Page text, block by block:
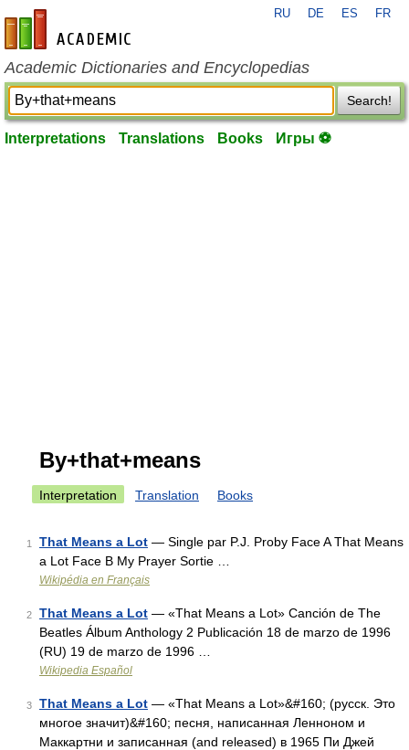
en-academic.com
RU DE ES FR
Academic Dictionaries and Encyclopedias
Search!
Interpretations Translations Books Игры ⚽
By+that+means
Interpretation Translation Books
1 That Means a Lot — Single par P.J. Proby Face A That Means
a Lot Face B My Prayer Sortie …
Wikipédia en Français
2 That Means a Lot — «That Means a Lot» Canción de The
Beatles Álbum Anthology 2 Publicación 18 de marzo de 1996
(RU) 19 de marzo de 1996 …
Wikipedia Español
3 That Means a Lot — «That Means a Lot»&#160; (русск. Это
многое значит)&#160; песня, написанная Ленноном и
Маккартни и записанная (and released) в 1965 Пи Джей